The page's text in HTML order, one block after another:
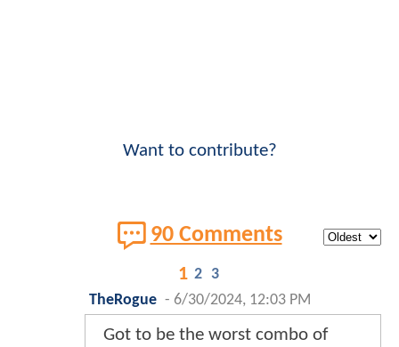
Want to contribute?
90 Comments
1 2 3
TheRogue - 6/30/2024, 12:03 PM
Got to be the worst combo of